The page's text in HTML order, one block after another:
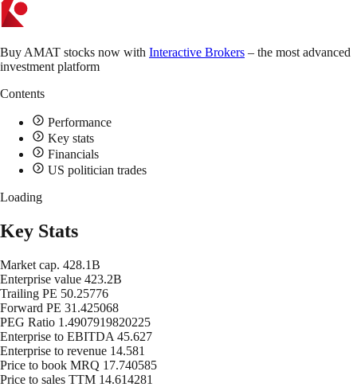
Buy AMAT stocks now with Interactive Brokers – the most advanced
investment platform
Contents
Performance
Key stats
Financials
US politician trades
Loading
Key Stats
Market cap. 428.1B
Enterprise value 423.2B
Trailing PE 50.25776
Forward PE 31.425068
PEG Ratio 1.4907919820225
Enterprise to EBITDA 45.627
Enterprise to revenue 14.581
Price to book MRQ 17.740585
Price to sales TTM 14.614281